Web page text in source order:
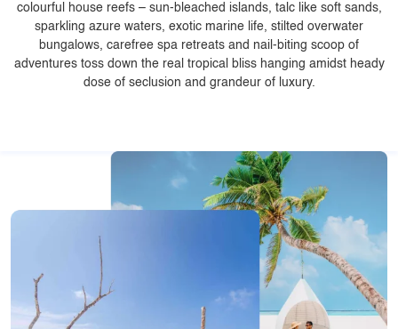
colourful house reefs – sun-bleached islands, talc like soft sands,
sparkling azure waters, exotic marine life, stilted overwater
bungalows, carefree spa retreats and nail-biting scoop of
adventures toss down the real tropical bliss hanging amidst heady
dose of seclusion and grandeur of luxury.